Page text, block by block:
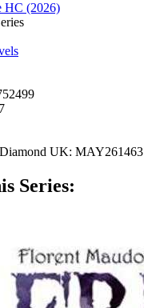
HC (2026)
Diamond UK: MAY261463
Series: